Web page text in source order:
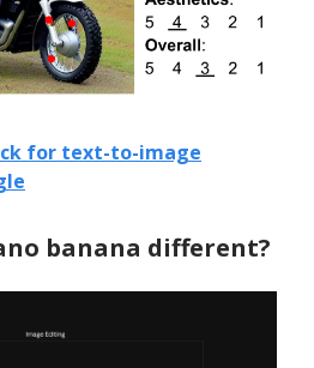
for text-to-image
banana different?